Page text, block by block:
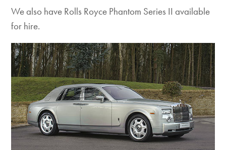
We also have Rolls Royce Phantom Series II available
for hire.